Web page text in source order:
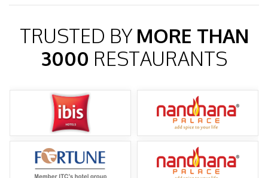
TRUSTED BY MORE THAN
3000 RESTAURANTS